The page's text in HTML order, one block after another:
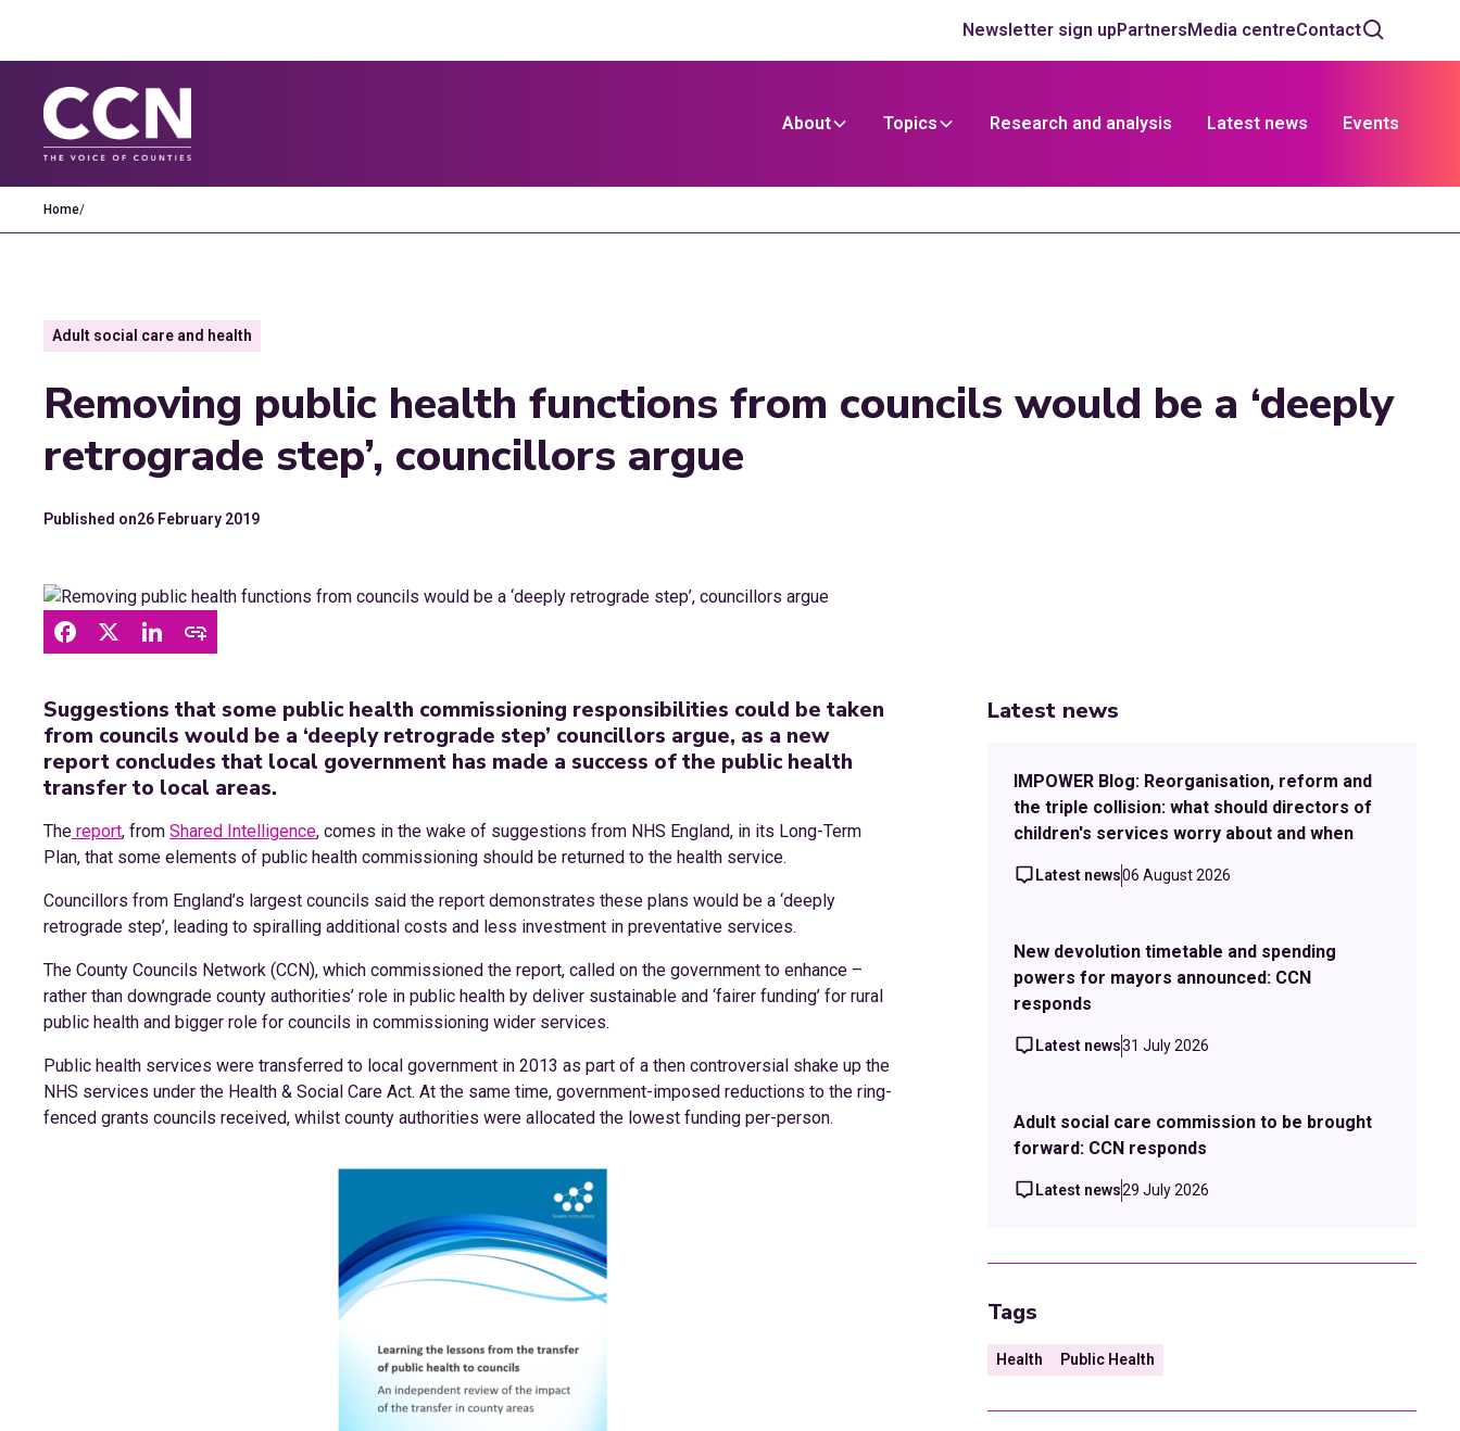
Newsletter sign upPartnersMedia centreContact
About Topics Research and analysis Latest news Events
Home/
Adult social care and health
Removing public health functions from councils would be a ‘deeply
retrograde step’, councillors argue
Published on26 February 2019
Suggestions that some public health commissioning responsibilities could be taken
from councils would be a ‘deeply retrograde step’ councillors argue, as a new
report concludes that local government has made a success of the public health
transfer to local areas.
The report, from Shared Intelligence, comes in the wake of suggestions from NHS England, in its Long-Term
Plan, that some elements of public health commissioning should be returned to the health service.
Councillors from England’s largest councils said the report demonstrates these plans would be a ‘deeply
retrograde step’, leading to spiralling additional costs and less investment in preventative services.
The County Councils Network (CCN), which commissioned the report, called on the government to enhance –
rather than downgrade county authorities’ role in public health by deliver sustainable and ‘fairer funding’ for rural
public health and bigger role for councils in commissioning wider services.
Public health services were transferred to local government in 2013 as part of a then controversial shake up the
NHS services under the Health & Social Care Act. At the same time, government-imposed reductions to the ring-
fenced grants councils received, whilst county authorities were allocated the lowest funding per-person.
Latest news
IMPOWER Blog: Reorganisation, reform and
the triple collision: what should directors of
children's services worry about and when
Latest news06 August 2026
New devolution timetable and spending
powers for mayors announced: CCN
responds
Latest news31 July 2026
Adult social care commission to be brought
forward: CCN responds
Latest news29 July 2026
Tags
Health Public Health